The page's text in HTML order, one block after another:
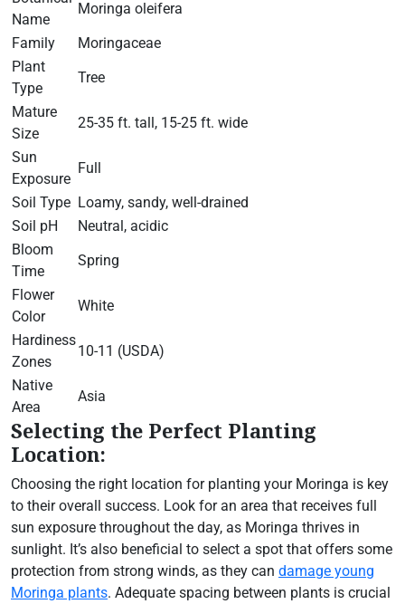
Name
Moringa oleifera
Family
Moringaceae
Plant
Type
Tree
Mature
Size
25-35 ft. tall, 15-25 ft. wide
Sun
Exposure
Full
Soil Type Loamy, sandy, well-drained
Soil pH
Neutral, acidic
Bloom
Time
Spring
Flower
Color
White
Hardiness
Zones
10-11 (USDA)
Native
Area
Asia
Selecting the Perfect Planting
Location:
Choosing the right location for planting your Moringa is key
to their overall success. Look for an area that receives full
sun exposure throughout the day, as Moringa thrives in
sunlight. It’s also beneficial to select a spot that offers some
protection from strong winds, as they can damage young
Moringa plants. Adequate spacing between plants is crucial